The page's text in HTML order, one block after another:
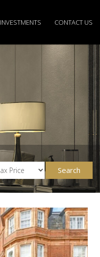
INVESTMENTS CONTACT US
Search